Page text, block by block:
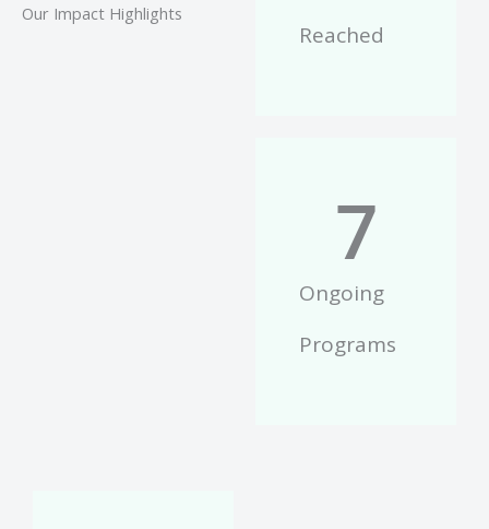
Our Impact Highlights
Reached
Ongoing
Programs
7